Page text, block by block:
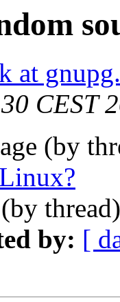
at
CEST
(by
(by
by: [